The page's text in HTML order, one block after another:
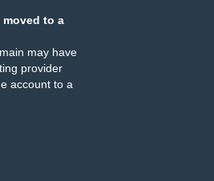
moved to a
may have
provider
account to a